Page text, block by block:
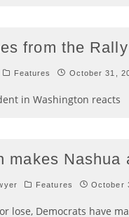
from the
Features October 31,
in Washington reacts
makes Nashua
Features October
lose, Democrats have